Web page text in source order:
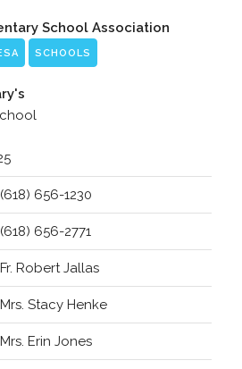
School Association
SCHOOLS
(618) 656-1230
(618) 656-2771
Fr. Robert Jallas
Mrs. Stacy Henke
Mrs. Erin Jones